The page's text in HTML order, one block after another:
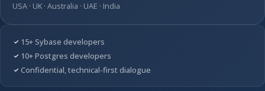
USA · UK · Australia · UAE · India
15+ Sybase developers
10+ Postgres developers
Confidential, technical-first dialogue